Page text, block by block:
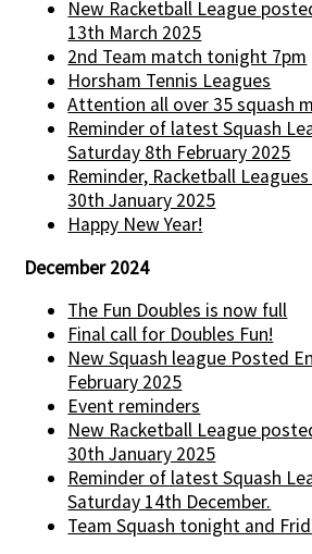
New Racketball League
13th March 2025
2nd Team match tonight 7pm
Horsham Tennis Leagues
Attention all over 35 squash
Reminder of latest Squash
Saturday 8th February 2025
Reminder, Racketball
30th January 2025
Happy New Year!
December 2024
The Fun Doubles is now full
Final call for Doubles Fun!
New Squash league Posted
February 2025
Event reminders
New Racketball League
30th January 2025
Reminder of latest Squash
Saturday 14th December.
Team Squash tonight and